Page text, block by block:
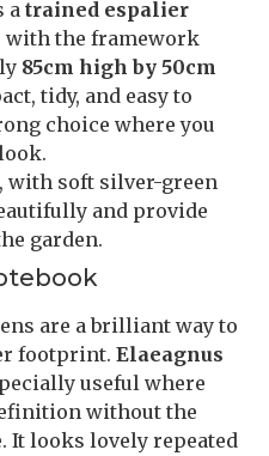
atrained espalier
with the framework
85cm high by 50cm
tidy, and easy to
choice where you
with soft silver-green
and provide
garden.
are a brilliant way to
footprint. Elaeagnus
useful where
without the
It looks lovely repeated